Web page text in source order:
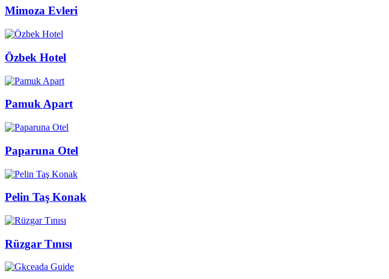
Mimoza Evleri
Özbek Hotel
Pamuk Apart
Paparuna Otel
Pelin Taş Konak
Rüzgar Tınısı